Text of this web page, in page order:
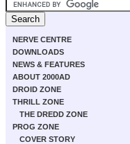
NERVE CENTRE
DOWNLOADS
NEWS & FEATURES
ABOUT 2000AD
DROID ZONE
THRILL ZONE
THE DREDD ZONE
PROG ZONE
COVER STORY